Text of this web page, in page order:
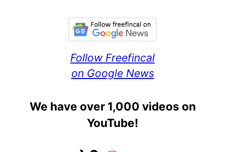
Follow Freefincal
on Google News
We have over 1,000 videos on
YouTube!